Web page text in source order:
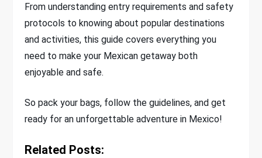
From understanding entry requirements and safety
protocols to knowing about popular destinations
and activities, this guide covers everything you
need to make your Mexican getaway both
enjoyable and safe.
So pack your bags, follow the guidelines, and get
ready for an unforgettable adventure in Mexico!
Related Posts: